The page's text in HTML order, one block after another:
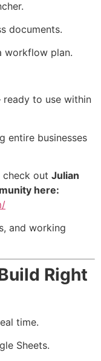
documents.
workflow plan.
to use within
entire businesses
check out Julian
here:
and working
Right
time.
Sheets.